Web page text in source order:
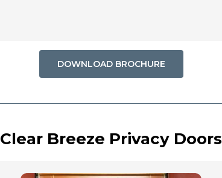
DOWNLOAD BROCHURE
Clear Breeze Privacy Doors